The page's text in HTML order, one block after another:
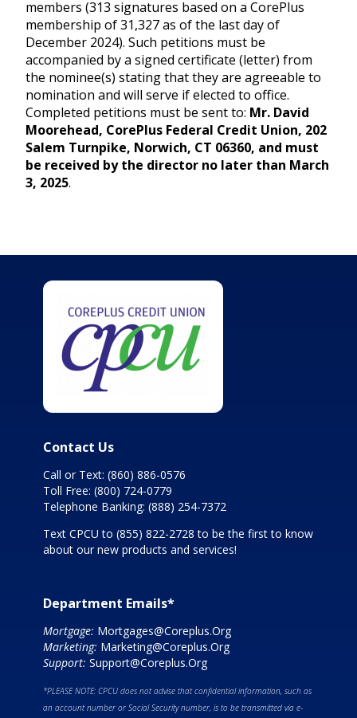
members (313 signatures based on a CorePlus
membership of 31,327 as of the last day of
December 2024). Such petitions must be
accompanied by a signed certificate (letter) from
the nominee(s) stating that they are agreeable to
nomination and will serve if elected to office.
Completed petitions must be sent to: Mr. David
Moorehead, CorePlus Federal Credit Union, 202
Salem Turnpike, Norwich, CT 06360, and must
be received by the director no later than March
3, 2025.
Contact Us
Call or Text: (860) 886-0576
Toll Free: (800) 724-0779
Telephone Banking: (888) 254-7372
Text CPCU to (855) 822-2728 to be the first to know
about our new products and services!
Department Emails*
Mortgage: Mortgages@Coreplus.Org
Marketing: Marketing@Coreplus.Org
Support: Support@Coreplus.Org
*PLEASE NOTE: CPCU does not advise that confidential information, such as
an account number or Social Security number, is to be transmitted via e-